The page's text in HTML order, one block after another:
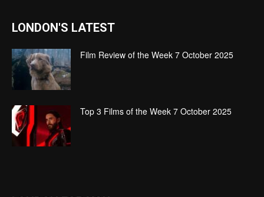
LONDON'S LATEST
Film Review of the Week 7 October 2025
Top 3 Films of the Week 7 October 2025